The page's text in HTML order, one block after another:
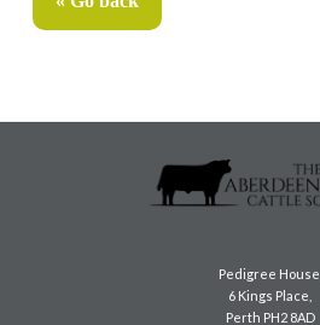
Pedigree House,
6 Kings Place,
Perth PH2 8AD